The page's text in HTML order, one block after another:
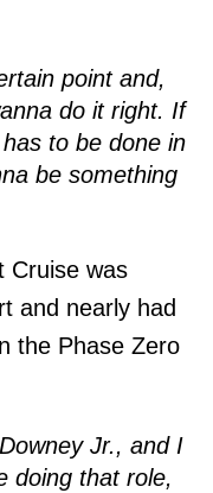
point and,
do it right. If
to be done in
be something
Cruise was
and nearly had
the Phase Zero
Jr., and I
doing that role,